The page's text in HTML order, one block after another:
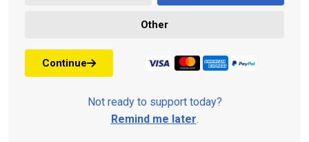
Other
Continue
Not ready to support today?
Remind me later.